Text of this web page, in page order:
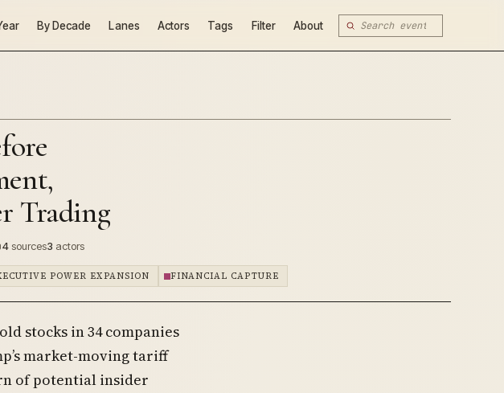
By Decade Lanes Actors Tags Filter About
Trading
4sources3 actors
POWER EXPANSION FINANCIAL CAPTURE
stocks in 34 companies
market-moving tariff
of potential insider